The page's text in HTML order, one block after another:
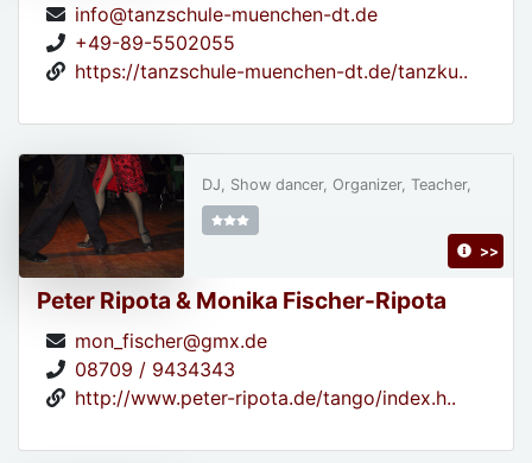
info@tanzschule-muenchen-dt.de
+49-89-5502055
https://tanzschule-muenchen-dt.de/tanzku..
Peter Ripota & Monika Fischer-Ripota
mon_fischer@gmx.de
08709 / 9434343
http://www.peter-ripota.de/tango/index.h..
DJ, Show dancer, Organizer, Teacher,
>>